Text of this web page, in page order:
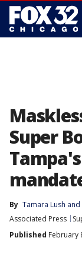
Super
By Tamara Lush and
Associated Press
Published February